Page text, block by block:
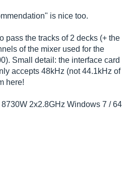
is nice too.
pass the tracks of 2 decks (+ the
of the mixer used for the
Small detail: the interface card
accepts 48kHz (not 44.1kHz of
here!
2x2.8GHz Windows 7 / 64